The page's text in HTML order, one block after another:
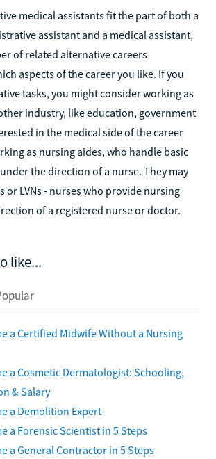
medical assistants fit the part of both a
assistant and a medical assistant,
of related alternative careers
aspects of the career you like. If you
tasks, you might consider working as
industry, like education, government
in the medical side of the career
as nursing aides, who handle basic
the direction of a nurse. They may
or LVNs - nurses who provide nursing
of a registered nurse or doctor.
like...
a Certified Midwife Without a Nursing
a Cosmetic Dermatologist: Schooling,
& Salary
a Demolition Expert
a Forensic Scientist in 5 Steps
a General Contractor in 5 Steps